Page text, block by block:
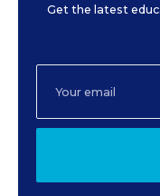
Get the latest